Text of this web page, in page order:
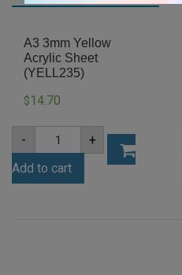
A3 3mm Yellow
Acrylic Sheet
(YELL235)
$14.70
-
A3
3mm
Yellow
Acrylic
Sheet
+
Add to cart